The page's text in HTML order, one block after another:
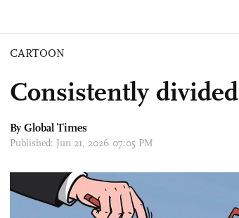
CARTOON
Consistently divided
By Global Times
Published: Jun 21, 2026 07:05 PM